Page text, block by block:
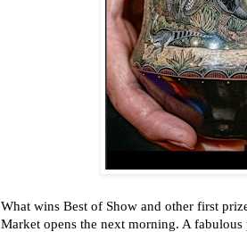
What wins Best of Show and other first
Market opens the next morning. A